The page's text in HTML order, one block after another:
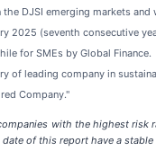
the DJSI emerging markets
2025 (seventh consecutive
for SMEs by Global Finance.
of leading company in
Company."
with the highest risk
of this report have a